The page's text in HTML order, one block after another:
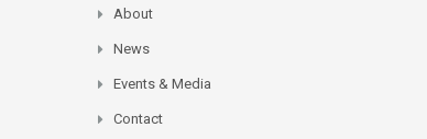
About
News
Events & Media
Contact